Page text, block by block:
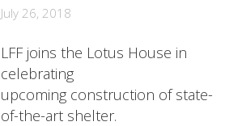
July 26, 2018
LFF joins the Lotus House in
celebrating
upcoming construction of state-
of-the-art shelter.